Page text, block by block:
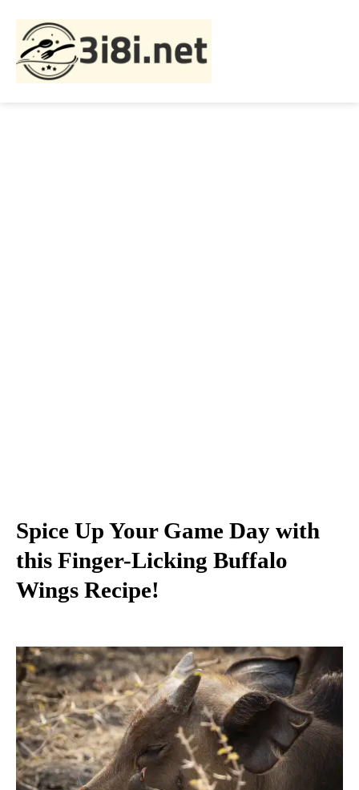
Spice Up Your Game Day with
this Finger-Licking Buffalo
Wings Recipe!